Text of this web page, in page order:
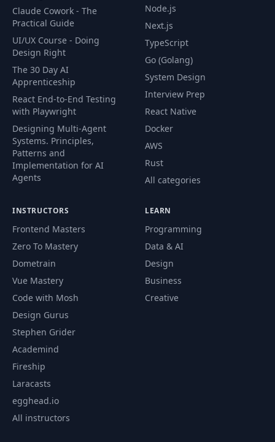
Claude Cowork - The
Practical Guide
UI/UX Course - Doing
Design Right
The 30 Day AI
Apprenticeship
React End-to-End Testing
with Playwright
Designing Multi-Agent
Systems. Principles,
Patterns and
Implementation for AI
Agents
Node.js
Next.js
TypeScript
Go (Golang)
System Design
Interview Prep
React Native
Docker
AWS
Rust
All categories
INSTRUCTORS
Frontend Masters
Zero To Mastery
Dometrain
Vue Mastery
Code with Mosh
Design Gurus
Stephen Grider
Academind
Fireship
Laracasts
egghead.io
All instructors
LEARN
Programming
Data & AI
Design
Business
Creative